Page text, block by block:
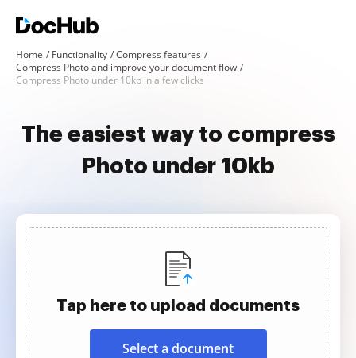
Home Functionality
Compress features
Compress Photo and improve your document flow
Compress Photo under 10kb in a few clicks
The easiest way to compress
Photo under 10kb
Tap here to upload documents
Select a document